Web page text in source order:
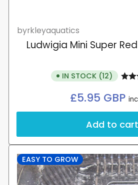
byrkleyaquatics
Ludwigia Mini Super
IN STOCK (12)
£5.95 GBP
Add to cart
EASY TO GROW